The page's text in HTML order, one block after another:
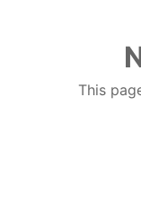
This